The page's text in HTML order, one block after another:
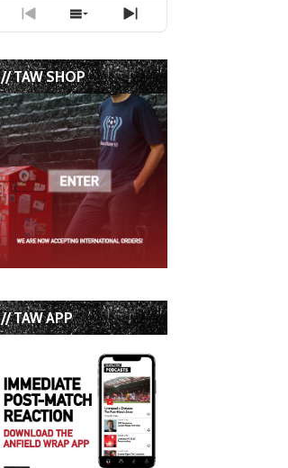
Previous
Episode
Show
Episodes
List
Next
Episode
// TAW SHOP
// TAW APP